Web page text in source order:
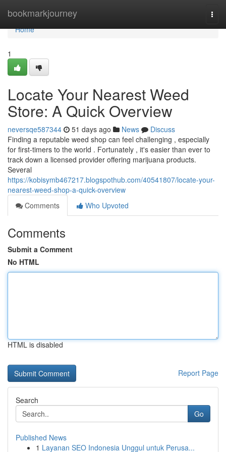
bookmarkjourney
Home
Home
1
Locate Your Nearest Weed
Store: A Quick Overview
neversqe587344 51 days ago News
Discuss
Finding a reputable weed shop can feel challenging , especially
for first-timers to the world . Fortunately , it's easier than ever to
track down a licensed provider offering marijuana products.
Several
https://kobisymb467217.blogspothub.com/40541807/locate-your-
nearest-weed-shop-a-quick-overview
Comments
Who Upvoted
Comments
Submit a Comment
No HTML
HTML is disabled
Report Page
Search
Go
Published News
1 Layanan SEO Indonesia Unggul untuk Perusa...